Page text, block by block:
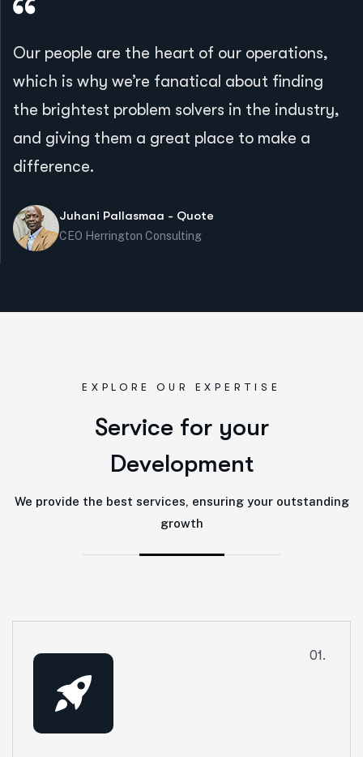
Our people are the heart of our operations,
which is why we’re fanatical about finding
the brightest problem solvers in the industry,
and giving them a great place to make a
difference.
Juhani Pallasmaa - Quote
CEO Herrington Consulting
EXPLORE OUR EXPERTISE
Service for your
Development
We provide the best services, ensuring your outstanding
growth
01.